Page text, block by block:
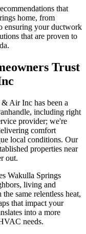
that
home, from
ensuring your ductwork
that are proven to
Trust
Air Inc has been a
including right
provider; we're
comfort
local conditions. Our
properties near
out.
Wakulla Springs
living and
same relentless heat,
that impact your
into a more
needs.